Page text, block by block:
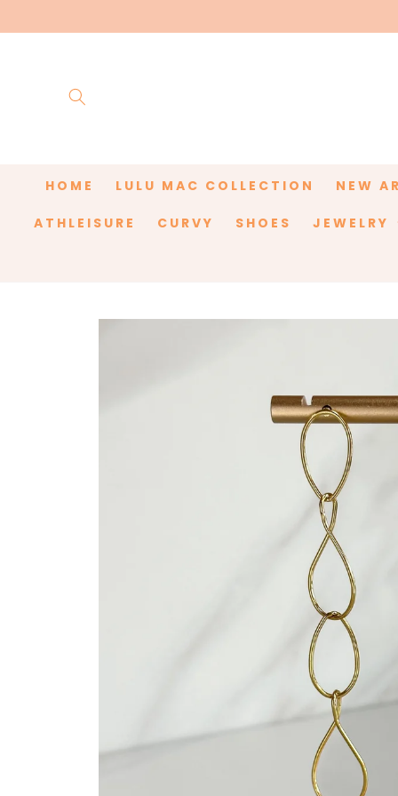
HOME LULU MAC COLLECTION NEW
ATHLEISURE CURVY SHOES JEWELRY
Skip to